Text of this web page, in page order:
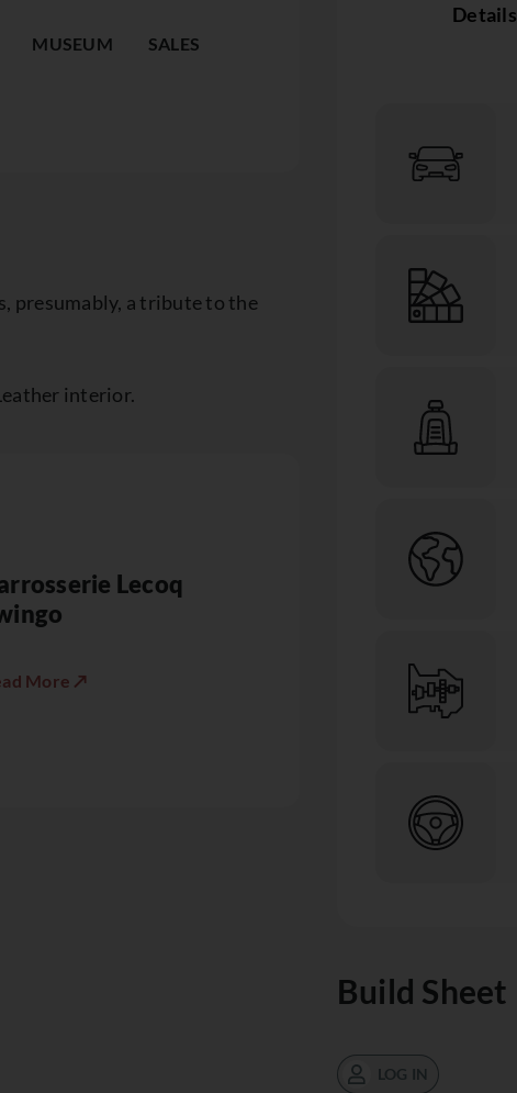
MUSEUM SALES
presumably, a tribute to the
interior.
Lecoq
More ↗
Details
Build Sheet
LOG IN